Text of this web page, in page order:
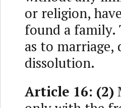
or religion,
found a family.
as to
dissolution.
Article 16: (2)